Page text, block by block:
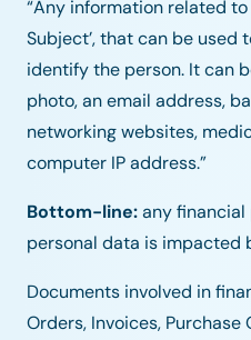
“Any information related
Subject’, that can be
identify the person. It can
photo, an email address,
networking websites,
computer IP address.”
Bottom-line:any
personal data is impacted
Documents involved in
Orders, Invoices, Purchase